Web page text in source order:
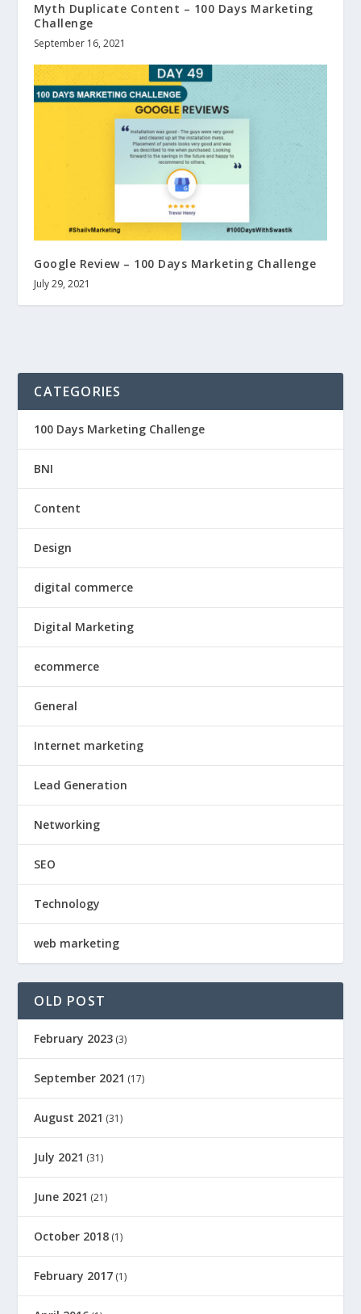
Myth Duplicate Content – 100 Days Marketing
Challenge
September 16, 2021
Google Review – 100 Days Marketing Challenge
July 29, 2021
CATEGORIES
100 Days Marketing Challenge
BNI
Content
Design
digital commerce
Digital Marketing
ecommerce
General
Internet marketing
Lead Generation
Networking
SEO
Technology
web marketing
OLD POST
February 2023 (3)
September 2021 (17)
August 2021 (31)
July 2021 (31)
June 2021 (21)
October 2018 (1)
February 2017 (1)